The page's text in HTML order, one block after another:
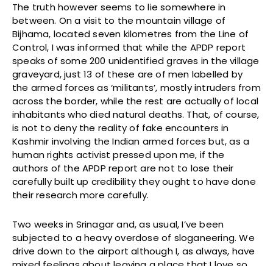
The truth however seems to lie somewhere in
between. On a visit to the mountain village of
Bijhama, located seven kilometres from the Line of
Control, I was informed that while the APDP report
speaks of some 200 unidentified graves in the village
graveyard, just 13 of these are of men labelled by
the armed forces as ‘militants’, mostly intruders from
across the border, while the rest are actually of local
inhabitants who died natural deaths. That, of course,
is not to deny the reality of fake encounters in
Kashmir involving the Indian armed forces but, as a
human rights activist pressed upon me, if the
authors of the APDP report are not to lose their
carefully built up credibility they ought to have done
their research more carefully.
Two weeks in Srinagar and, as usual, I’ve been
subjected to a heavy overdose of sloganeering. We
drive down to the airport although I, as always, have